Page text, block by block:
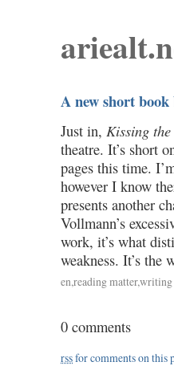
A new short
Just in, Kissing
theatre. It’s short
pages this time.
however I know
presents another
Vollmann’s
work, it’s what
weakness. It’s the
en,reading matter,writing
0 comments
rssfor comments on this